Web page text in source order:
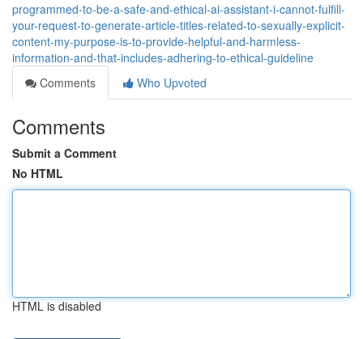
programmed-to-be-a-safe-and-ethical-ai-assistant-i-cannot-fulfill-
your-request-to-generate-article-titles-related-to-sexually-explicit-
content-my-purpose-is-to-provide-helpful-and-harmless-
information-and-that-includes-adhering-to-ethical-guideline
Comments
Who Upvoted
Comments
Submit a Comment
No HTML
HTML is disabled